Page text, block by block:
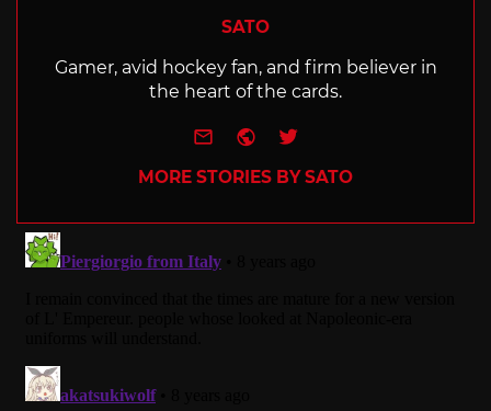
SATO
Gamer, avid hockey fan, and firm believer in
the heart of the cards.
e-mailWebsite
Twitter
MORE STORIES BY SATO